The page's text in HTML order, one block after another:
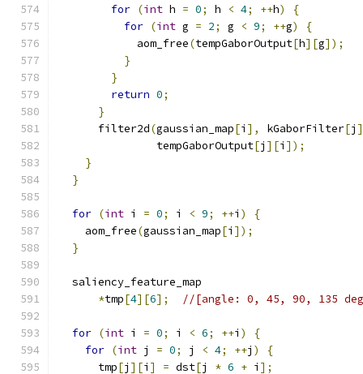
for (int h = 0; h < 4; ++h)
{
for (int g = 2; g < 9; ++g)
{
            aom_free
(tempGaborOutput[h][g]);
}
}
return 0;
}
      filter2d
(gaussian_map[i ], kGaborFilter[j
               tempGaborOutput
[j ][i ]);
}
}
for (int i = 0; i < 9; ++i )
{
    aom_free
(gaussian_map[i ]);
}
  saliency_feature_map
*tmp[4][6]; //[angle: 0, 45, 90, 135
for (int i = 0; i < 6; ++i )
{
for (int j = 0; j < 4; ++j )
{
      tmp
[j ][i ] = dst[j * 6 + i ];